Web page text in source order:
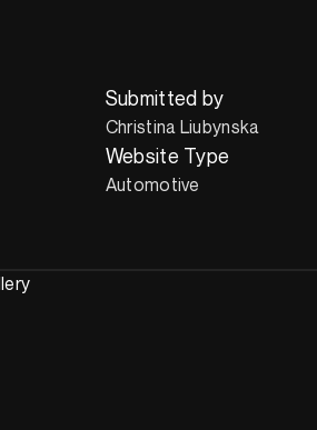
Submitted by
Christina Liubynska
Website Type
Automotive